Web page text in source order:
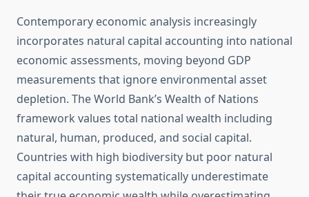
Contemporary economic analysis increasingly
incorporates natural capital accounting into national
economic assessments, moving beyond GDP
measurements that ignore environmental asset
depletion. The World Bank’s Wealth of Nations
framework values total national wealth including
natural, human, produced, and social capital.
Countries with high biodiversity but poor natural
capital accounting systematically underestimate